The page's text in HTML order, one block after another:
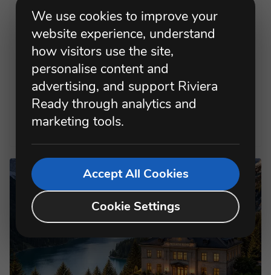
Confidence
A Riviera-ready swimwear guide to bikinis, one-pieces,
tankinis, flattering colours and confidence, with Irena
Gravelle’s model-approved fit tips and favourite Sultry
Siren pieces for beach clubs, holidays and summer
nights.
Read more
We use cookies to improve your
website experience, understand
how visitors use the site,
personalise content and
advertising, and support Riviera
Ready through analytics and
marketing tools.
Accept All Cookies
Cookie Settings